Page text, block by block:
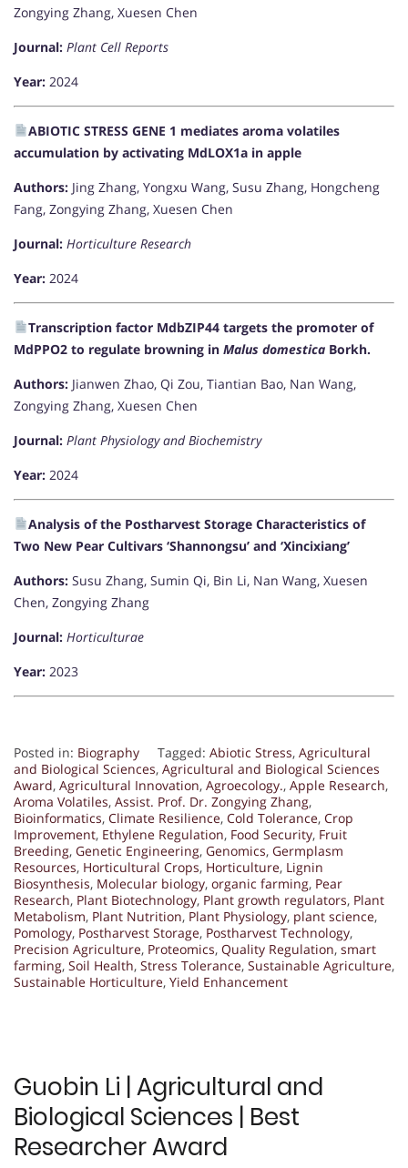
Zongying Zhang, Xuesen Chen
Journal: Plant Cell Reports
Year: 2024
ABIOTIC STRESS GENE 1 mediates aroma volatiles
accumulation by activating MdLOX1a in apple
Authors: Jing Zhang, Yongxu Wang, Susu Zhang, Hongcheng
Fang, Zongying Zhang, Xuesen Chen
Journal: Horticulture Research
Year: 2024
Transcription factor MdbZIP44 targets the promoter of
MdPPO2 to regulate browning in Malus domestica Borkh.
Authors: Jianwen Zhao, Qi Zou, Tiantian Bao, Nan Wang,
Zongying Zhang, Xuesen Chen
Journal: Plant Physiology and Biochemistry
Year: 2024
Analysis of the Postharvest Storage Characteristics of
Two New Pear Cultivars ‘Shannongsu’ and ‘Xincixiang’
Authors: Susu Zhang, Sumin Qi, Bin Li, Nan Wang, Xuesen
Chen, Zongying Zhang
Journal: Horticulturae
Year: 2023
Posted in: Biography Tagged: Abiotic Stress, Agricultural
and Biological Sciences, Agricultural and Biological Sciences
Award, Agricultural Innovation, Agroecology., Apple Research,
Aroma Volatiles, Assist. Prof. Dr. Zongying Zhang,
Bioinformatics, Climate Resilience, Cold Tolerance, Crop
Improvement, Ethylene Regulation, Food Security, Fruit
Breeding, Genetic Engineering, Genomics, Germplasm
Resources, Horticultural Crops, Horticulture, Lignin
Biosynthesis, Molecular biology, organic farming, Pear
Research, Plant Biotechnology, Plant growth regulators, Plant
Metabolism, Plant Nutrition, Plant Physiology, plant science,
Pomology, Postharvest Storage, Postharvest Technology,
Precision Agriculture, Proteomics, Quality Regulation, smart
farming, Soil Health, Stress Tolerance, Sustainable Agriculture,
Sustainable Horticulture, Yield Enhancement
Guobin Li | Agricultural and
Biological Sciences | Best
Researcher Award